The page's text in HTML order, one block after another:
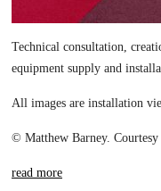
Technical consultation,
equipment supply and
All images are installation
© Matthew Barney.
read more